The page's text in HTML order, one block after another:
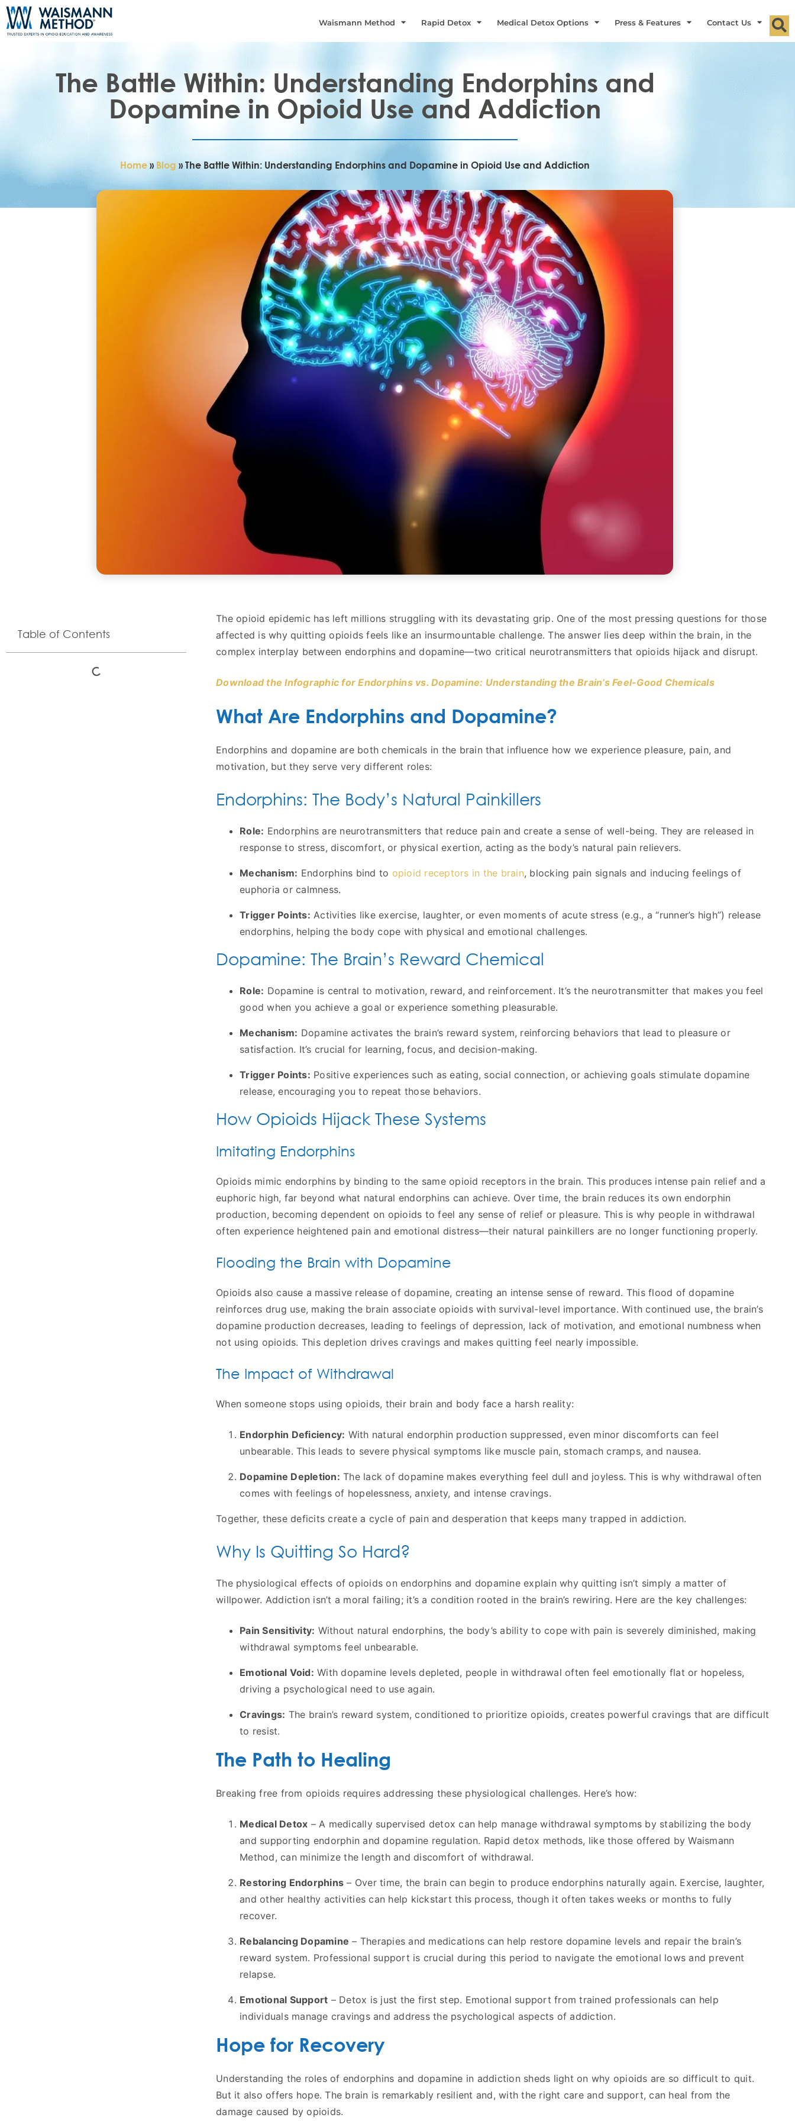
Waismann Method Rapid Detox Medical Detox Options Press & Features Contact Us
The Battle Within: Understanding Endorphins and
Dopamine in Opioid Use and Addiction
Home » Blog »The Battle Within: Understanding Endorphins and Dopamine in Opioid Use and Addiction
Table of Contents
The opioid epidemic has left millions struggling with its devastating grip. One of the most pressing questions for those
affected is why quitting opioids feels like an insurmountable challenge. The answer lies deep within the brain, in the
complex interplay between endorphins and dopamine—two critical neurotransmitters that opioids hijack and disrupt.
Download the Infographic for Endorphins vs. Dopamine: Understanding the Brain’s Feel-Good Chemicals
What Are Endorphins and Dopamine?
Endorphins and dopamine are both chemicals in the brain that influence how we experience pleasure, pain, and
motivation, but they serve very different roles:
Endorphins: The Body’s Natural Painkillers
Role: Endorphins are neurotransmitters that reduce pain and create a sense of well-being. They are released in
response to stress, discomfort, or physical exertion, acting as the body’s natural pain relievers.
Mechanism: Endorphins bind to opioid receptors in the brain, blocking pain signals and inducing feelings of
euphoria or calmness.
Trigger Points: Activities like exercise, laughter, or even moments of acute stress (e.g., a “runner’s high”) release
endorphins, helping the body cope with physical and emotional challenges.
Dopamine: The Brain’s Reward Chemical
Role: Dopamine is central to motivation, reward, and reinforcement. It’s the neurotransmitter that makes you feel
good when you achieve a goal or experience something pleasurable.
Mechanism: Dopamine activates the brain’s reward system, reinforcing behaviors that lead to pleasure or
satisfaction. It’s crucial for learning, focus, and decision-making.
Trigger Points: Positive experiences such as eating, social connection, or achieving goals stimulate dopamine
release, encouraging you to repeat those behaviors.
How Opioids Hijack These Systems
Imitating Endorphins
Opioids mimic endorphins by binding to the same opioid receptors in the brain. This produces intense pain relief and a
euphoric high, far beyond what natural endorphins can achieve. Over time, the brain reduces its own endorphin
production, becoming dependent on opioids to feel any sense of relief or pleasure. This is why people in withdrawal
often experience heightened pain and emotional distress—their natural painkillers are no longer functioning properly.
Flooding the Brain with Dopamine
Opioids also cause a massive release of dopamine, creating an intense sense of reward. This flood of dopamine
reinforces drug use, making the brain associate opioids with survival-level importance. With continued use, the brain’s
dopamine production decreases, leading to feelings of depression, lack of motivation, and emotional numbness when
not using opioids. This depletion drives cravings and makes quitting feel nearly impossible.
The Impact of Withdrawal
When someone stops using opioids, their brain and body face a harsh reality:
Endorphin Deficiency: With natural endorphin production suppressed, even minor discomforts can feel
unbearable. This leads to severe physical symptoms like muscle pain, stomach cramps, and nausea.
Dopamine Depletion: The lack of dopamine makes everything feel dull and joyless. This is why withdrawal often
comes with feelings of hopelessness, anxiety, and intense cravings.
Together, these deficits create a cycle of pain and desperation that keeps many trapped in addiction.
Why Is Quitting So Hard?
The physiological effects of opioids on endorphins and dopamine explain why quitting isn’t simply a matter of
willpower. Addiction isn’t a moral failing; it’s a condition rooted in the brain’s rewiring. Here are the key challenges:
Pain Sensitivity: Without natural endorphins, the body’s ability to cope with pain is severely diminished, making
withdrawal symptoms feel unbearable.
Emotional Void: With dopamine levels depleted, people in withdrawal often feel emotionally flat or hopeless,
driving a psychological need to use again.
Cravings: The brain’s reward system, conditioned to prioritize opioids, creates powerful cravings that are difficult
to resist.
The Path to Healing
Breaking free from opioids requires addressing these physiological challenges. Here’s how:
Medical Detox – A medically supervised detox can help manage withdrawal symptoms by stabilizing the body
and supporting endorphin and dopamine regulation. Rapid detox methods, like those offered by Waismann
Method, can minimize the length and discomfort of withdrawal.
Restoring Endorphins – Over time, the brain can begin to produce endorphins naturally again. Exercise, laughter,
and other healthy activities can help kickstart this process, though it often takes weeks or months to fully
recover.
Rebalancing Dopamine – Therapies and medications can help restore dopamine levels and repair the brain’s
reward system. Professional support is crucial during this period to navigate the emotional lows and prevent
relapse.
Emotional Support – Detox is just the first step. Emotional support from trained professionals can help
individuals manage cravings and address the psychological aspects of addiction.
Hope for Recovery
Understanding the roles of endorphins and dopamine in addiction sheds light on why opioids are so difficult to quit.
But it also offers hope. The brain is remarkably resilient and, with the right care and support, can heal from the
damage caused by opioids.